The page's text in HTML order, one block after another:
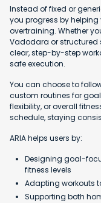
Instead of fixed or
you progress by
overtraining. Whether
Vadodara or structured
clear, step-by-step
safe execution.
You can choose to
custom routines for
flexibility, or overall
schedule, staying
ARIA helps users by:
Designing goal-
fitness levels
Adapting workouts
Supporting both